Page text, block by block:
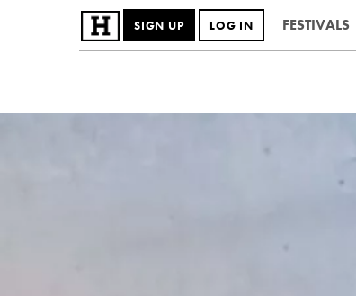
SIGN UP LOG IN FESTIVALS